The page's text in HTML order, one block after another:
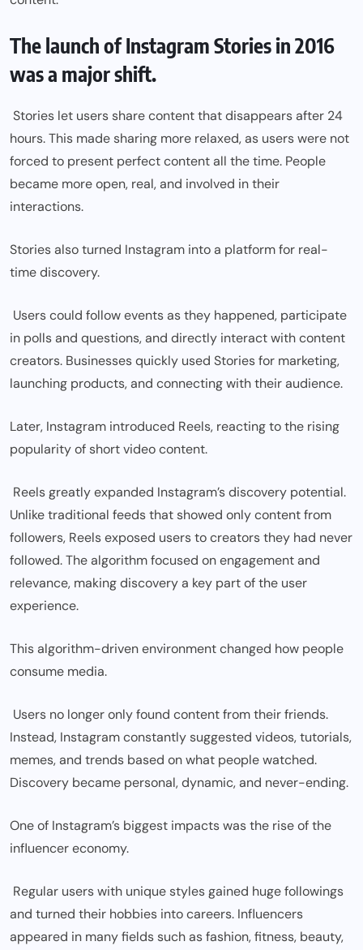
The launch of Instagram Stories in 2016
was a major shift.
Stories let users share content that disappears after 24
hours. This made sharing more relaxed, as users were not
forced to present perfect content all the time. People
became more open, real, and involved in their
interactions.
Stories also turned Instagram into a platform for real-
time discovery.
Users could follow events as they happened, participate
in polls and questions, and directly interact with content
creators. Businesses quickly used Stories for marketing,
launching products, and connecting with their audience.
Later, Instagram introduced Reels, reacting to the rising
popularity of short video content.
Reels greatly expanded Instagram’s discovery potential.
Unlike traditional feeds that showed only content from
followers, Reels exposed users to creators they had never
followed. The algorithm focused on engagement and
relevance, making discovery a key part of the user
experience.
This algorithm-driven environment changed how people
consume media.
Users no longer only found content from their friends.
Instead, Instagram constantly suggested videos, tutorials,
memes, and trends based on what people watched.
Discovery became personal, dynamic, and never-ending.
One of Instagram’s biggest impacts was the rise of the
influencer economy.
Regular users with unique styles gained huge followings
and turned their hobbies into careers. Influencers
appeared in many fields such as fashion, fitness, beauty,